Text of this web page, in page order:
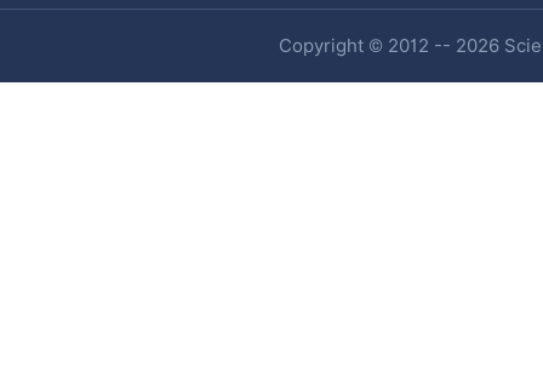
Copyright © 2012 -- 2026